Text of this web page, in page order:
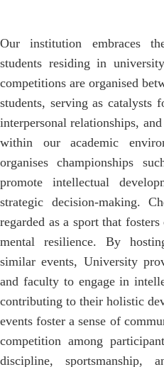
Our institution embraces
students residing in
competitions are organised
students, serving as catalysts
interpersonal relationships,
within our academic
organises championships
promote intellectual
strategic decision-making.
regarded as a sport that
mental resilience. By
similar events, University
and faculty to engage in
contributing to their holistic
events foster a sense of
competition among
discipline, sportsmanship,